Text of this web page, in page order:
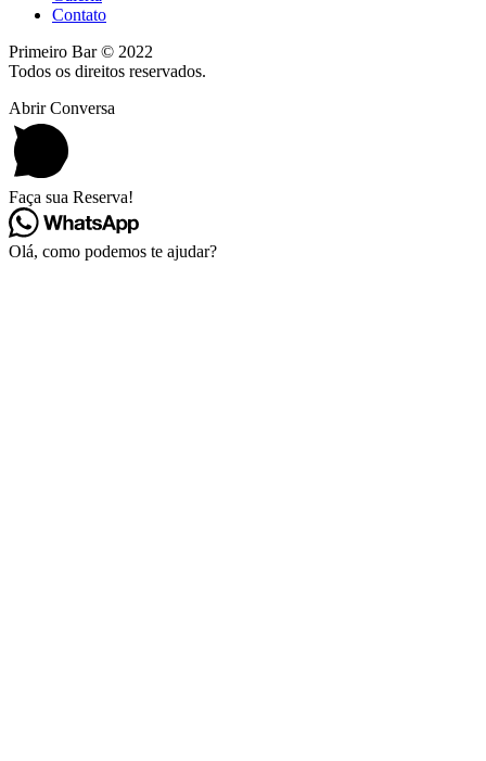
Contato
Primeiro Bar © 2022
Todos os direitos reservados.
Abrir Conversa
Faça sua Reserva!
Olá, como podemos te ajudar?